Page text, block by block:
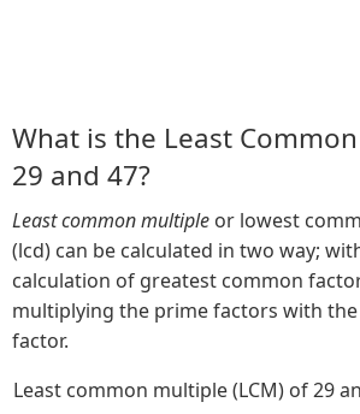
What is the Least
29 and 47?
Least common multiple or lowest
(lcd) can be calculated in two way;
calculation of greatest common
multiplying the prime factors with
factor.
Least common multiple (LCM) of 29